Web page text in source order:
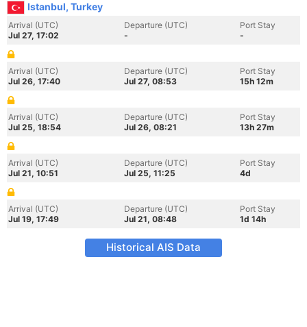
Istanbul, Turkey
Arrival (UTC)
Jul 27, 17:02
Departure (UTC)
-
Port Stay
-
Arrival (UTC)
Jul 26, 17:40
Departure (UTC)
Jul 27, 08:53
Port Stay
15h 12m
Arrival (UTC)
Jul 25, 18:54
Departure (UTC)
Jul 26, 08:21
Port Stay
13h 27m
Arrival (UTC)
Jul 21, 10:51
Departure (UTC)
Jul 25, 11:25
Port Stay
4d
Arrival (UTC)
Jul 19, 17:49
Departure (UTC)
Jul 21, 08:48
Port Stay
1d 14h
Historical AIS Data